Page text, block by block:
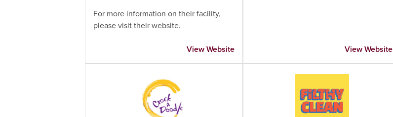
For more information on their facility,
please visit their website.
View Website View Website